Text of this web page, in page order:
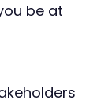
be at